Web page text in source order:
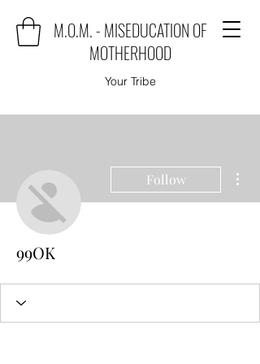
M.O.M. - MISEDUCATION OF
MOTHERHOOD
Your Tribe
Follow
99OK